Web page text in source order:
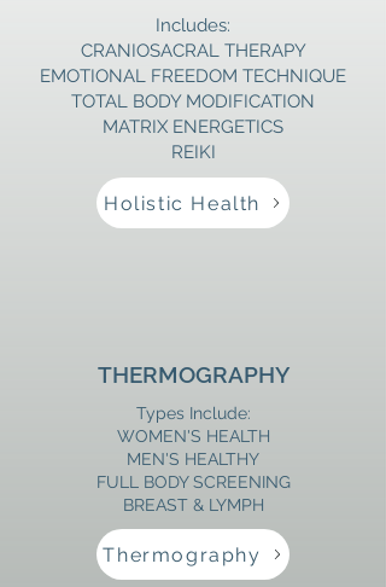
Includes:
​CRANIOSACRAL THERAPY
​EMOTIONAL FREEDOM TECHNIQUE
TOTAL BODY MODIFICATION
MATRIX ENERGETICS
REIKI
Holistic Health
THERMOGRAPHY
Types Include:
WOMEN'S HEALTH
​MEN'S HEALTHY
FULL BODY SCREENING
​BREAST & LYMPH
Thermography